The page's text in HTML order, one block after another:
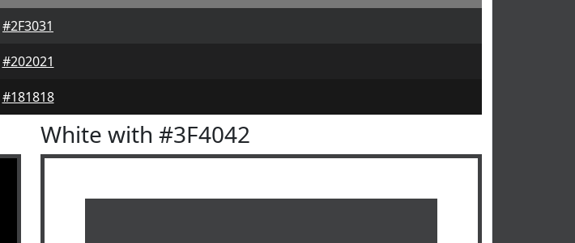
#2F3031
#202021
#181818
White with #3F4042